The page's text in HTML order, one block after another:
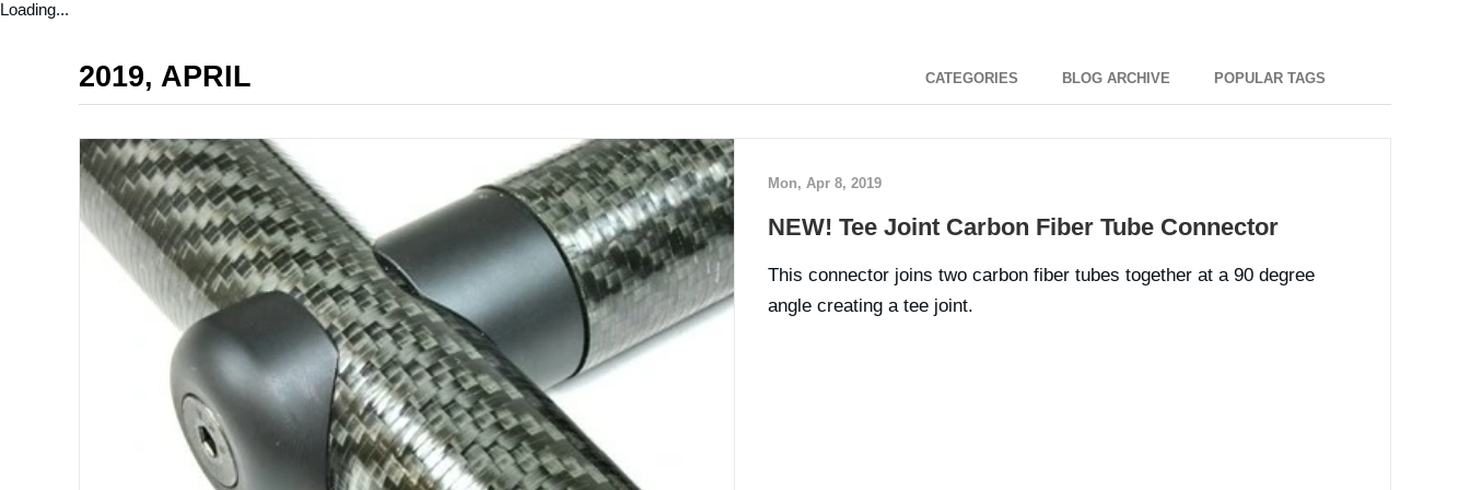
Loading...
2019, APRIL
Mon, Apr 8, 2019
NEW! Tee Joint Carbon Fiber Tube Connector
This connector joins two carbon fiber tubes together at a 90 degree
angle creating a tee joint.
CATEGORIES BLOG ARCHIVE POPULAR TAGS